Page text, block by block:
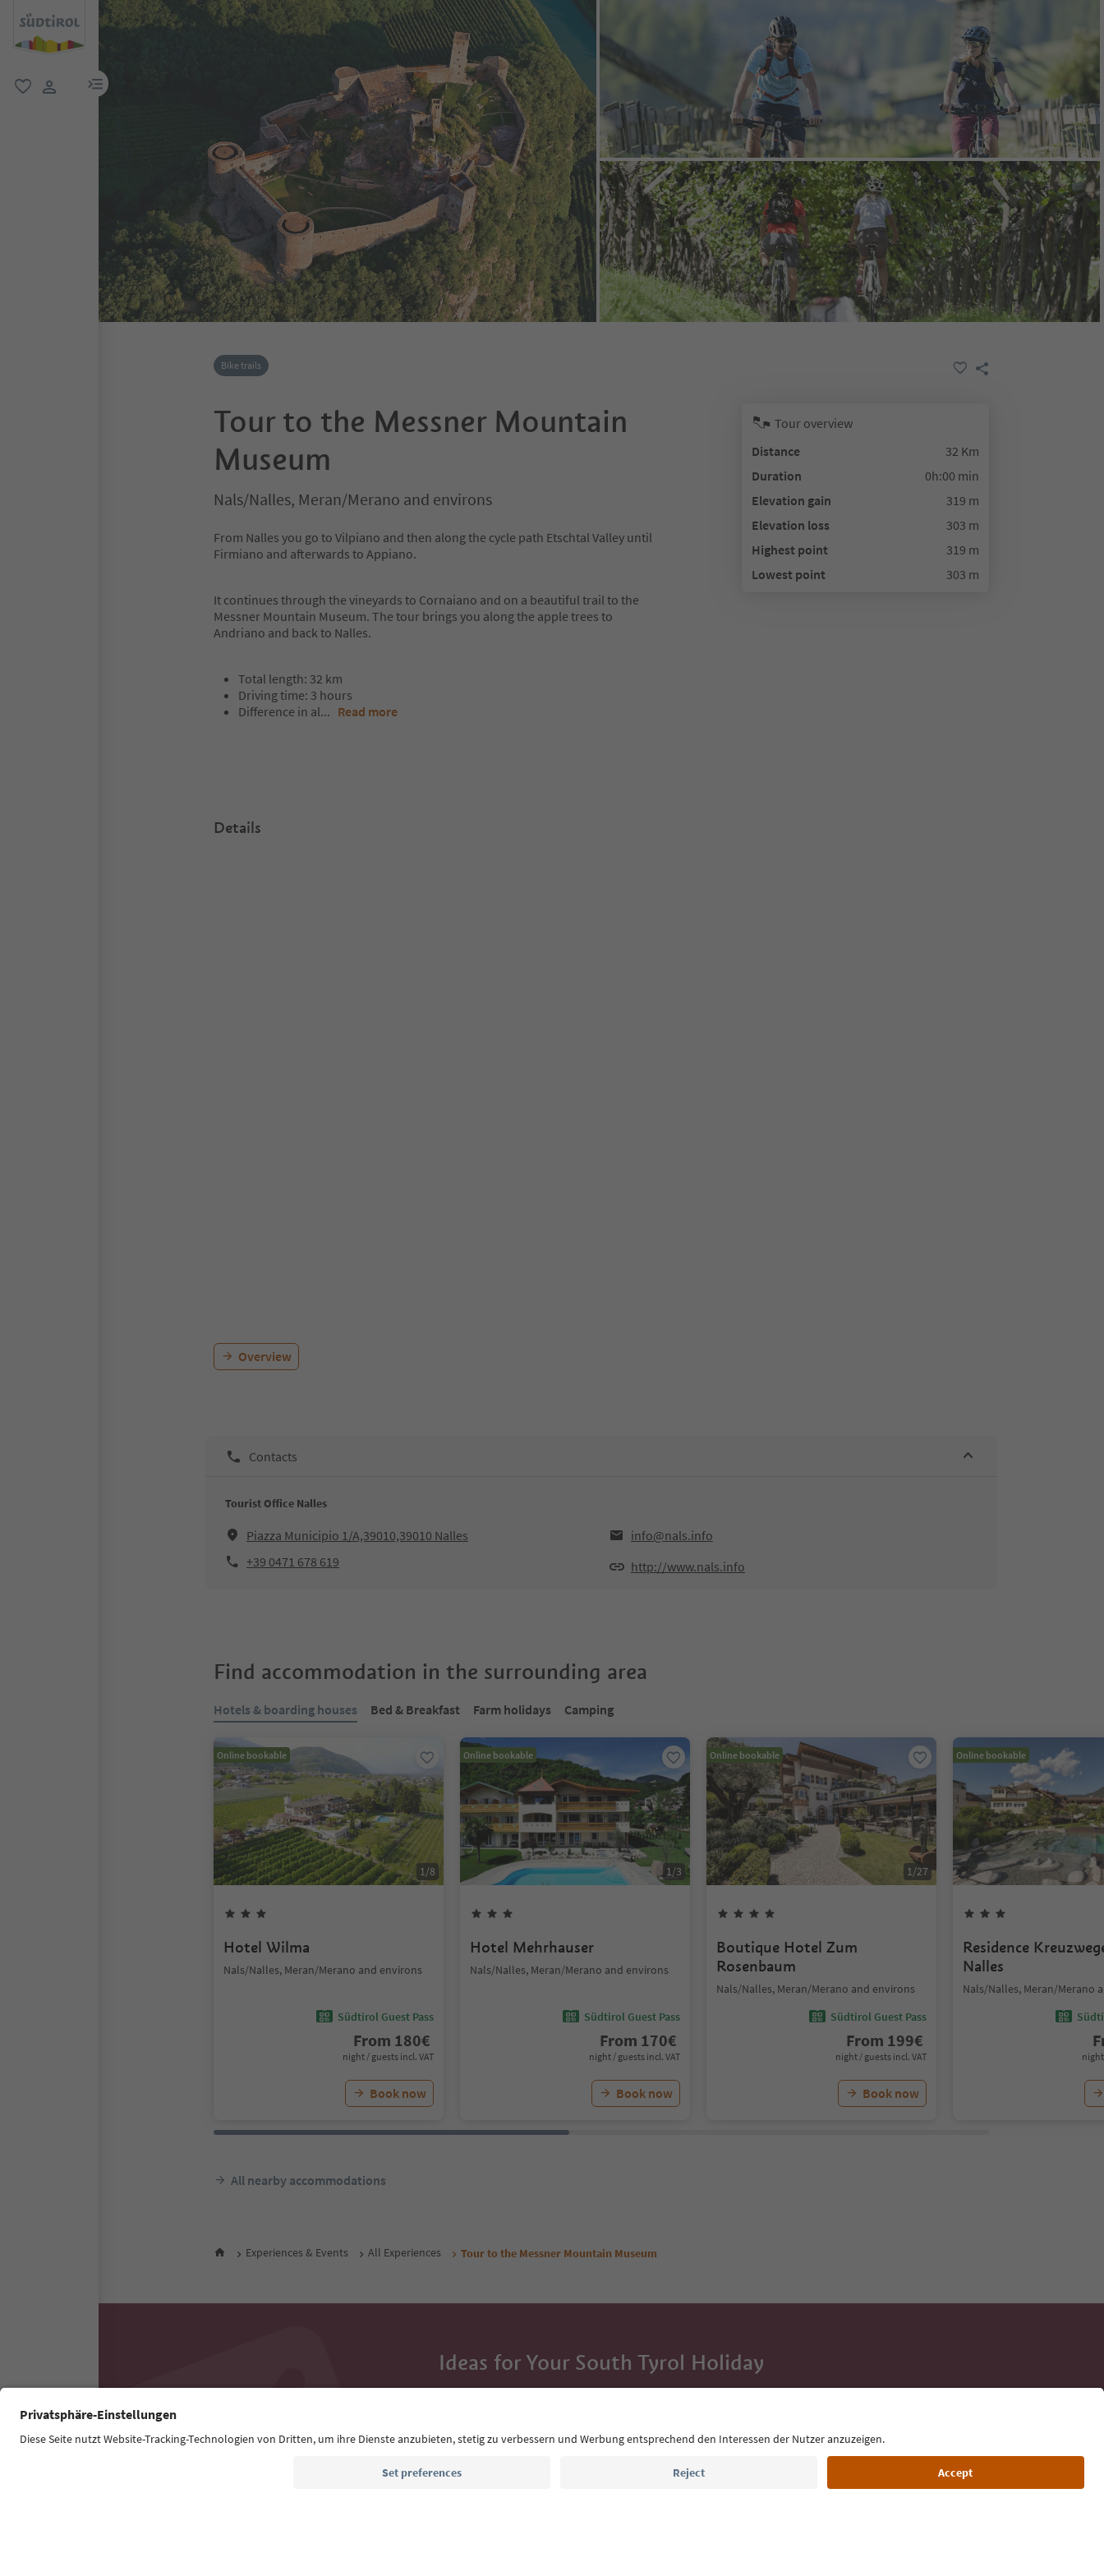
menu link
Bike trails
Tour to the Messner Mountain
Museum
Nals/Nalles, Meran/Merano and environs
From Nalles you go to Vilpiano and then along the cycle path Etschtal Valley until
Firmiano and afterwards to Appiano.
It continues through the vineyards to Cornaiano and on a beautiful trail to the
Messner Mountain Museum. The tour brings you along the apple trees to
Andriano and back to Nalles.
Total length: 32 km
Driving time: 3 hours
Difference in al... Read more
Tour overview
Distance
32 Km
Duration
0h:00 min
Elevation gain
319 m
Elevation loss
303 m
Highest point
319 m
Lowest point
303 m
Details
Overview
Contacts
Tourist Office Nalles
Piazza Municipio 1/A,39010,39010 Nalles
info@nals.info
+39 0471 678 619
http://www.nals.info
Find accommodation in the surrounding area
Hotels & boarding houses Bed & Breakfast Farm holidays Camping
Online bookable
1/8
Hotel Wilma
Nals/Nalles, Meran/Merano and environs
Südtirol Guest Pass
From 180€
night / guests incl. VAT
Book now
Online bookable
1/3
Hotel Mehrhauser
Nals/Nalles, Meran/Merano and environs
Südtirol Guest Pass
From 170€
night / guests incl. VAT
Book now
Online bookable
1/27
Boutique Hotel Zum
Rosenbaum
Nals/Nalles, Meran/Merano and environs
Südtirol Guest Pass
From 199€
night / guests incl. VAT
Book now
Online bookable
Residence
Nalles
Nals/Nalles, Meran/Merano
night
All nearby accommodations
Experiences & Events All Experiences Tour to the Messner Mountain Museum
Ideas for Your South Tyrol Holiday
Email address